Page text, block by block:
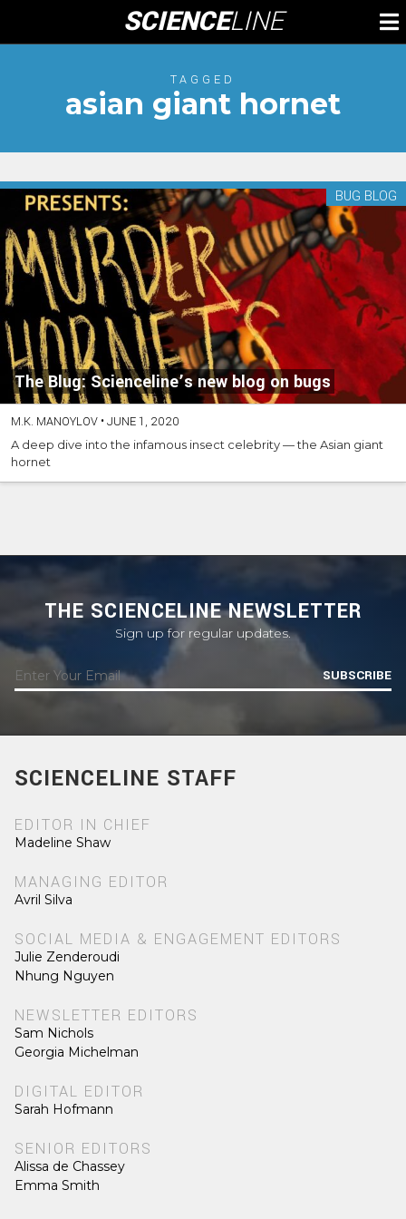
content
SCIENCELINE
TAGGED
asian giant hornet
The Blug: Scienceline’s new blog on bugs
BUG BLOG
M.K. MANOYLOV •JUNE 1, 2020
A deep dive into the infamous insect celebrity — the Asian giant
hornet
THE SCIENCELINE NEWSLETTER
Sign up for regular updates.
SUBSCRIBE
SCIENCELINE STAFF
EDITOR IN CHIEF
Madeline Shaw
MANAGING EDITOR
Avril Silva
SOCIAL MEDIA & ENGAGEMENT EDITORS
Julie Zenderoudi
Nhung Nguyen
NEWSLETTER EDITORS
Sam Nichols
Georgia Michelman
DIGITAL EDITOR
Sarah Hofmann
SENIOR EDITORS
Alissa de Chassey
Emma Smith